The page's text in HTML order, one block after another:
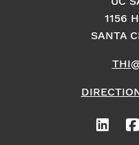
1156
SANTA